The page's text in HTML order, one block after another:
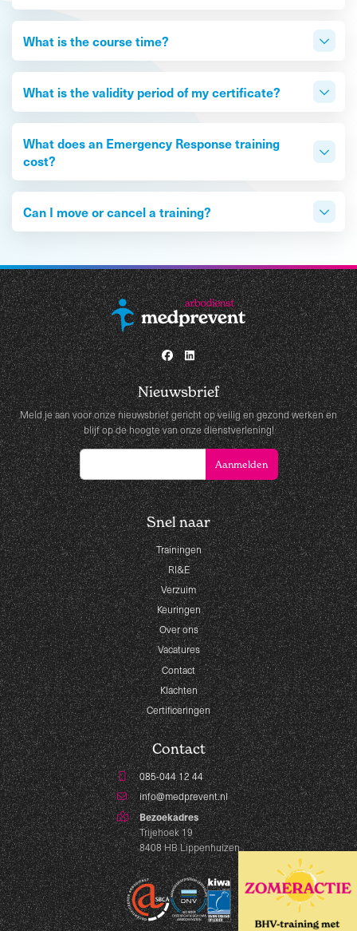
What is the course time?
What is the validity period of my certificate?
What does an Emergency Response training
cost?
Can I move or cancel a training?
Nieuwsbrief
Meld je aan voor onze nieuwsbrief gericht op veilig en gezond werken en
blijf op de hoogte van onze dienstverlening!
Snel naar
Trainingen
RI&E
Verzuim
Keuringen
Over ons
Vacatures
Contact
Klachten
Certificeringen
Contact
085-044 12 44
info@medprevent.nl
Bezoekadres
Trijehoek 19
8408 HB Lippenhuizen